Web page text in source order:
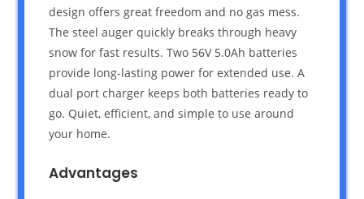
design offers great freedom and no gas mess.
The steel auger quickly breaks through heavy
snow for fast results. Two 56V 5.0Ah batteries
provide long-lasting power for extended use. A
dual port charger keeps both batteries ready to
go. Quiet, efficient, and simple to use around
your home.
Advantages